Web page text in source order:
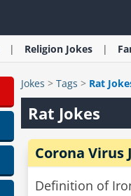
Religion Jokes
Jokes > Tags > Rat
Rat Jokes
Corona Virus
Definition of